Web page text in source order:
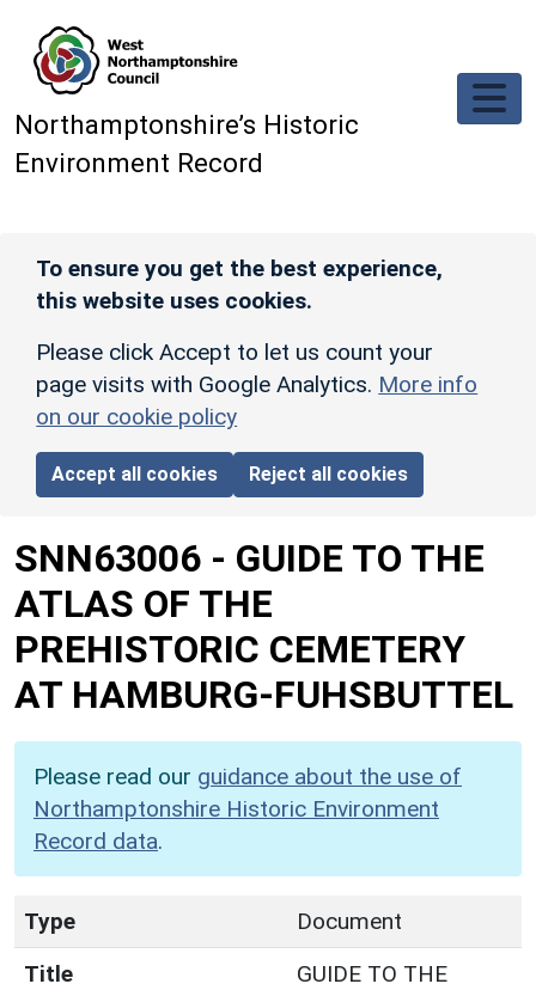
Northamptonshire’s Historic
Environment Record
To ensure you get the best experience,
this website uses cookies.
Please click Accept to let us count your
page visits with Google Analytics. More info
on our cookie policy
Accept all cookies Reject all cookies
SNN63006 - GUIDE TO THE
ATLAS OF THE
PREHISTORIC CEMETERY
AT HAMBURG-FUHSBUTTEL
Please read our guidance about the use of
Northamptonshire Historic Environment
Record data.
Type
Document
Title
GUIDE TO THE